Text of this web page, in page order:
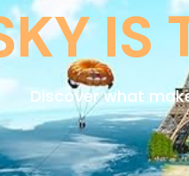
IS
Discover what